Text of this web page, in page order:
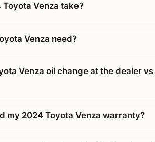
Venza take?
Venza need?
Venza oil change at the dealer
my 2024 Toyota Venza warranty?